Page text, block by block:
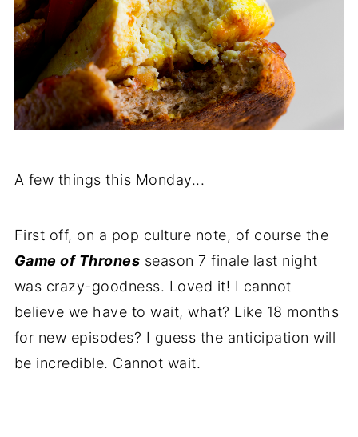
A few things this Monday...
First off, on a pop culture note, of course the
Game of Thrones season 7 finale last night
was crazy-goodness. Loved it! I cannot
believe we have to wait, what? Like 18 months
for new episodes? I guess the anticipation will
be incredible. Cannot wait.